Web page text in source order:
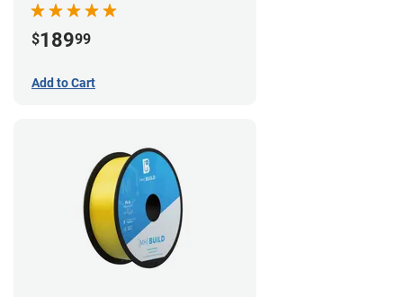
$18999
Add to Cart